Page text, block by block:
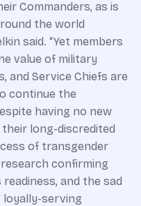
Commanders, as is
the world
said. “Yet members
value of military
and Service Chiefs are
continue the
having no new
long-discredited
of transgender
confirming
and the sad
loyally-serving